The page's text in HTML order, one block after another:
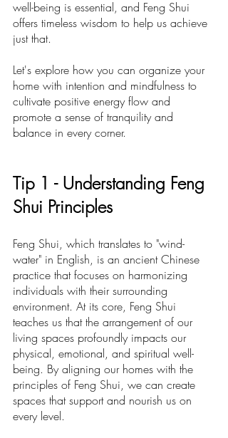
well-being is essential, and Feng Shui
offers timeless wisdom to help us achieve
just that.
Let's explore how you can organize your
home with intention and mindfulness to
cultivate positive energy flow and
promote a sense of tranquility and
balance in every corner.
Tip 1 - Understanding Feng
Shui Principles
Feng Shui, which translates to "wind-
water" in English, is an ancient Chinese
practice that focuses on harmonizing
individuals with their surrounding
environment. At its core, Feng Shui
teaches us that the arrangement of our
living spaces profoundly impacts our
physical, emotional, and spiritual well-
being. By aligning our homes with the
principles of Feng Shui, we can create
spaces that support and nourish us on
every level.